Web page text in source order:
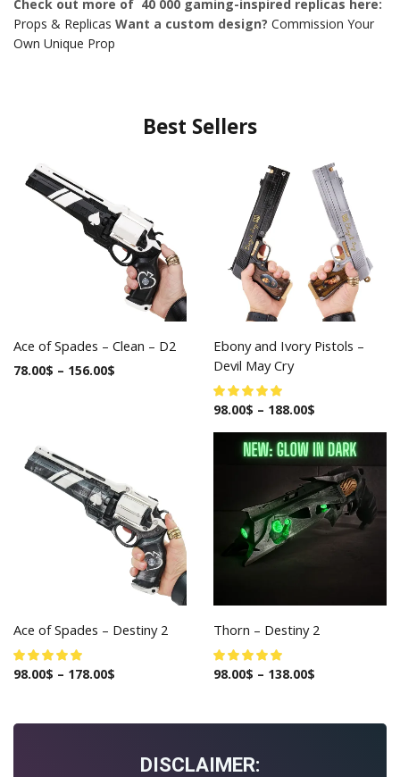
Check out more of 40 000 gaming-inspired replicas here:
Props & Replicas Want a custom design? Commission Your
Own Unique Prop
Best Sellers
Ace of Spades – Clean – D2
78.00$ – 156.00$
Ebony and Ivory Pistols –
Devil May Cry
98.00$ – 188.00$
Ace of Spades – Destiny 2
98.00$ – 178.00$
Thorn – Destiny 2
98.00$ – 138.00$
DISCLAIMER: